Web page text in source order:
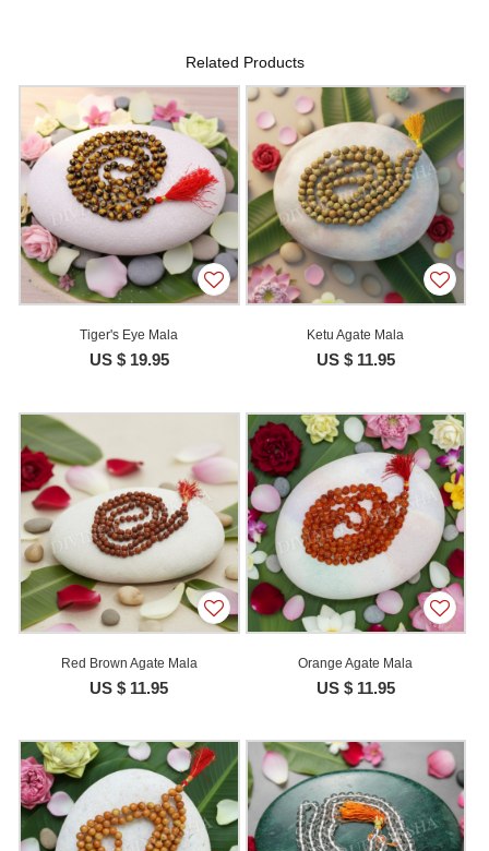
Related Products
Tiger's Eye Mala
US $ 19.95
Ketu Agate Mala
US $ 11.95
Red Brown Agate Mala
US $ 11.95
Orange Agate Mala
US $ 11.95